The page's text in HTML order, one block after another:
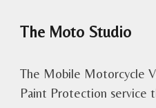
The Moto Studio
The Mobile Motorcycle
Paint Protection service